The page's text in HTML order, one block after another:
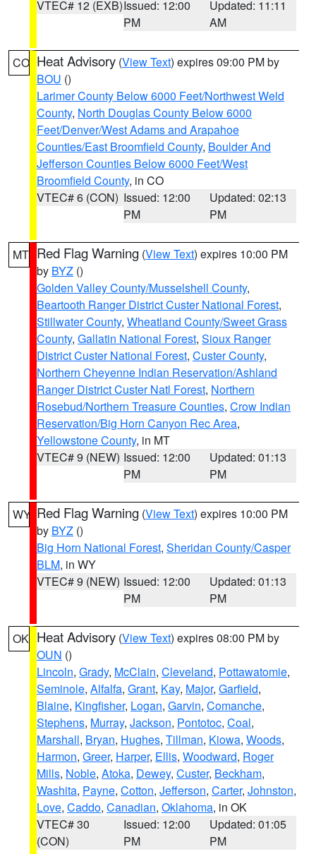
VTEC# 12 (EXB)Issued: 12:00
PM
Updated: 11:11
AM
CO Heat Advisory (View Text) expires 09:00 PM by
BOU ()
Larimer County Below 6000 Feet/Northwest Weld
County, North Douglas County Below 6000
Feet/Denver/West Adams and Arapahoe
Counties/East Broomfield County, Boulder And
Jefferson Counties Below 6000 Feet/West
Broomfield County, in CO
VTEC# 6 (CON) Issued: 12:00
PM
Updated: 02:13
PM
MT Red Flag Warning (View Text) expires 10:00 PM
by BYZ ()
Golden Valley County/Musselshell County,
Beartooth Ranger District Custer National Forest,
Stillwater County, Wheatland County/Sweet Grass
County, Gallatin National Forest, Sioux Ranger
District Custer National Forest, Custer County,
Northern Cheyenne Indian Reservation/Ashland
Ranger District Custer Natl Forest, Northern
Rosebud/Northern Treasure Counties, Crow Indian
Reservation/Big Horn Canyon Rec Area,
Yellowstone County, in MT
VTEC# 9 (NEW) Issued: 12:00
PM
Updated: 01:13
PM
WY Red Flag Warning (View Text) expires 10:00 PM
by BYZ ()
Big Horn National Forest, Sheridan County/Casper
BLM, in WY
VTEC# 9 (NEW) Issued: 12:00
PM
Updated: 01:13
PM
OK Heat Advisory (View Text) expires 08:00 PM by
OUN ()
Lincoln, Grady, McClain, Cleveland, Pottawatomie,
Seminole, Alfalfa, Grant, Kay, Major, Garfield,
Blaine, Kingfisher, Logan, Garvin, Comanche,
Stephens, Murray, Jackson, Pontotoc, Coal,
Marshall, Bryan, Hughes, Tillman, Kiowa, Woods,
Harmon, Greer, Harper, Ellis, Woodward, Roger
Mills, Noble, Atoka, Dewey, Custer, Beckham,
Washita, Payne, Cotton, Jefferson, Carter, Johnston,
Love, Caddo, Canadian, Oklahoma, in OK
VTEC# 30
(CON)
Issued: 12:00
PM
Updated: 01:05
PM